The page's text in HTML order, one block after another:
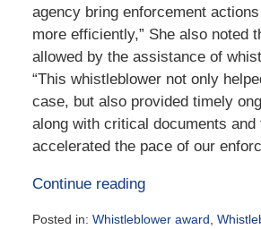
agency bring enforcement
more efficiently,” She also noted
allowed by the assistance of
“This whistleblower not only
case, but also provided timely
along with critical documents
accelerated the pace of our
Continue reading
Posted in: Whistleblower award